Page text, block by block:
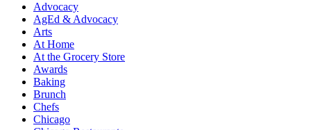
Advocacy
AgEd & Advocacy
Arts
At Home
At the Grocery Store
Awards
Baking
Brunch
Chefs
Chicago